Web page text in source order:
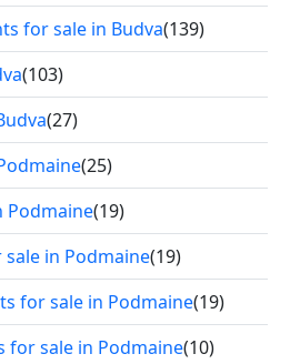
for sale in Budva(139)
(103)
(27)
(25)
Podmaine(19)
in Podmaine(19)
for sale in Podmaine(19)
for sale in Podmaine(10)